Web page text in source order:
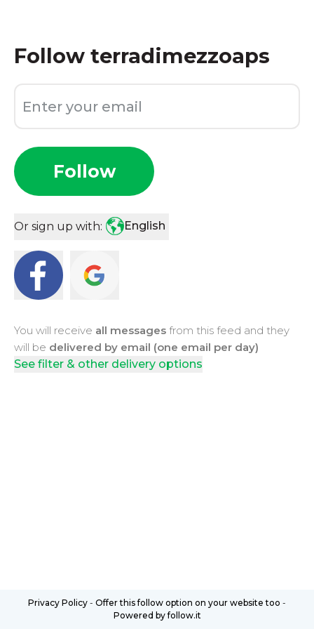
Follow terradimezzoaps
Follow
Or sign up with: English
You will receive all messages from this feed and they
will be delivered by email (one email per day)
See filter & other delivery options
Privacy Policy - Offer this follow option on your website too -
Powered by follow.it